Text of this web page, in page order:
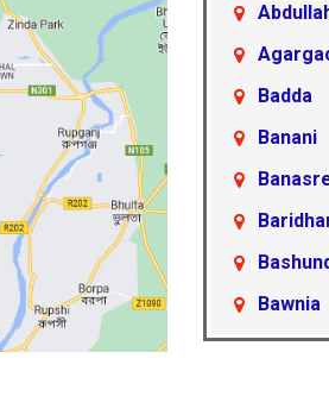
Badda
Banani
Bawnia
Beraid